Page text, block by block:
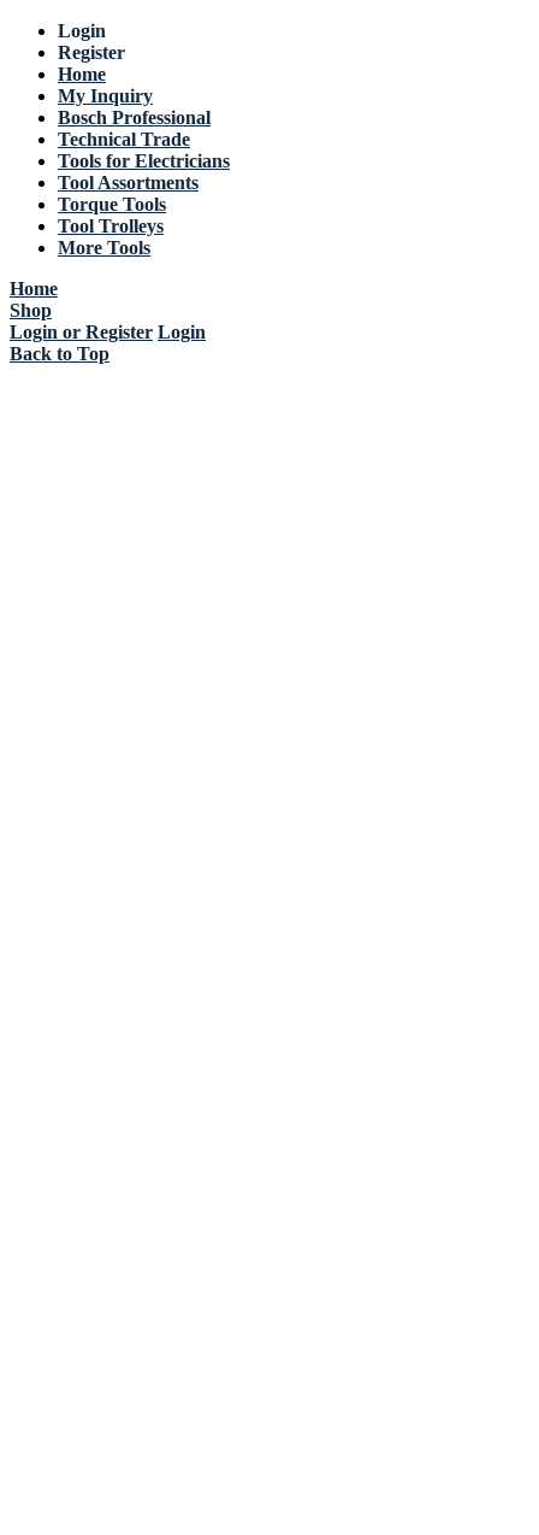
Login
Register
Home
My Inquiry
Bosch Professional
Technical Trade
Tools for Electricians
Tool Assortments
Torque Tools
Tool Trolleys
More Tools
Home
Shop
Login or Register Login
Back to Top